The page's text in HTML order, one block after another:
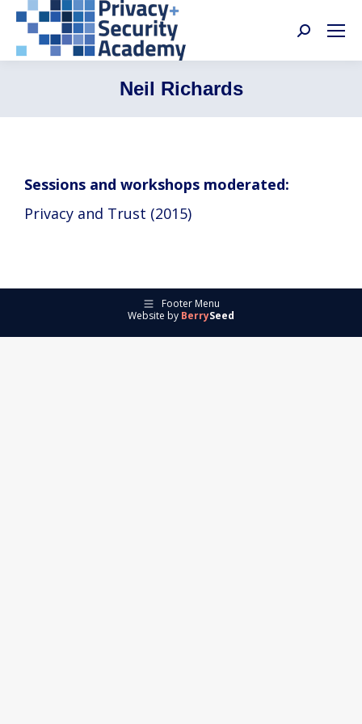
Search:
Neil Richards
Sessions and workshops moderated:
Privacy and Trust (2015)
Footer Menu
Website by BerrySeed